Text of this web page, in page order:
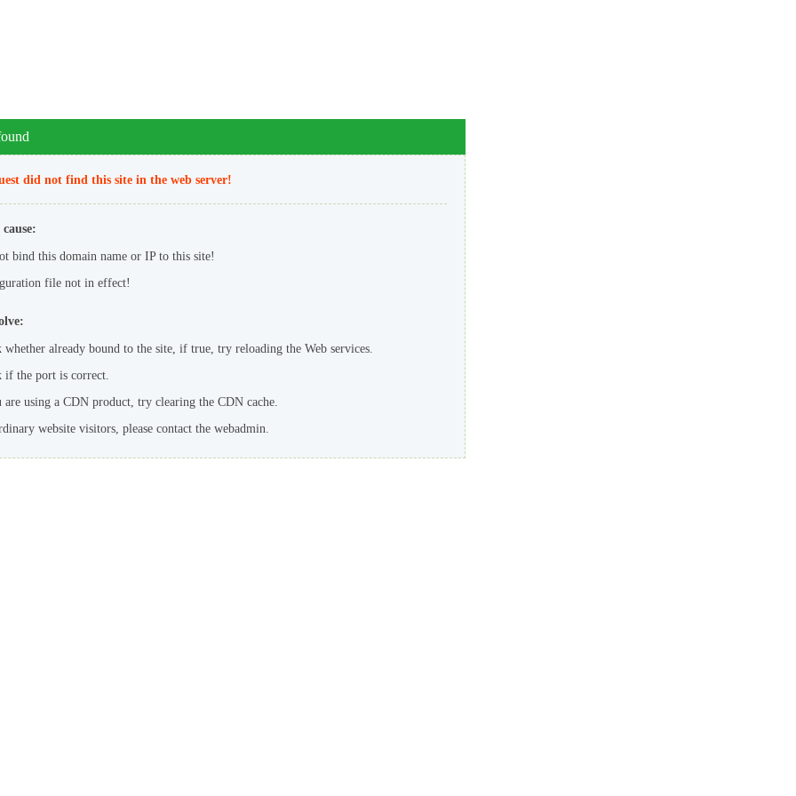
did not find this site in the web server!
bind this domain name or IP to this site!
file not in effect!
whether already bound to the site, if true, try reloading the Web services.
if the port is correct.
using a CDN product, try clearing the CDN cache.
website visitors, please contact the webadmin.